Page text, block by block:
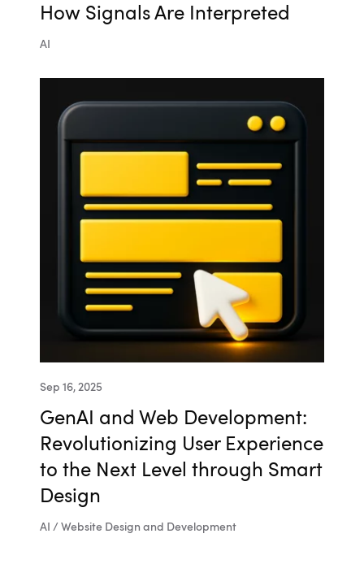
How Signals Are Interpreted
AI
Sep 16, 2025
GenAI and Web Development:
Revolutionizing User Experience
to the Next Level through Smart
Design
AI / Website Design and Development